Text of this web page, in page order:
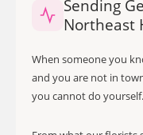
Sending
Northeast
When someone you
and you are not in
you cannot do yourself.